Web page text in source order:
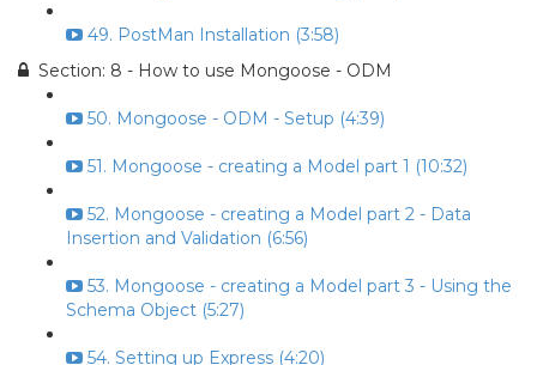
49. PostMan Installation (3:58)
Section: 8 - How to use Mongoose - ODM
50. Mongoose - ODM - Setup (4:39)
51. Mongoose - creating a Model part 1 (10:32)
52. Mongoose - creating a Model part 2 - Data
Insertion and Validation (6:56)
53. Mongoose - creating a Model part 3 - Using the
Schema Object (5:27)
54. Setting up Express (4:20)